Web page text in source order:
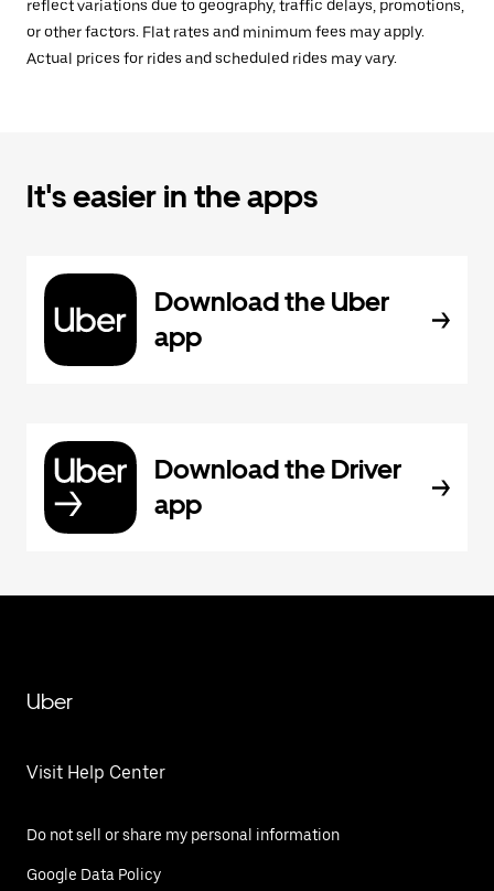
reflect variations due to geography, traffic delays, promotions,
or other factors. Flat rates and minimum fees may apply.
Actual prices for rides and scheduled rides may vary.
It's easier in the apps
Download the Uber
app
Download the Driver
app
Uber
Visit Help Center
Do not sell or share my personal information
Google Data Policy